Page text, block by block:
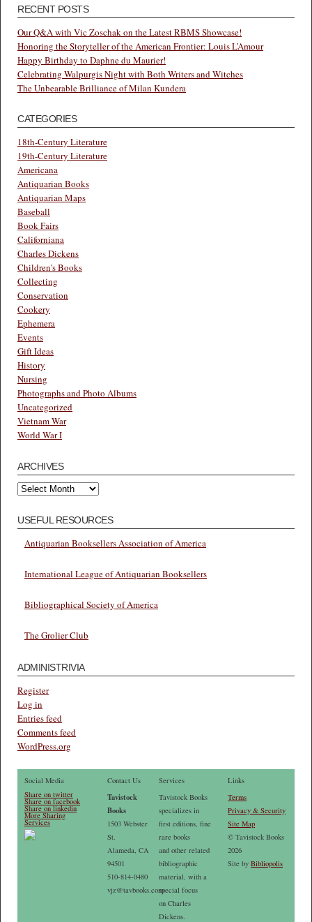
RECENT POSTS
Our Q&A with Vic Zoschak on the Latest RBMS Showcase!
Honoring the Storyteller of the American Frontier: Louis L’Amour
Happy Birthday to Daphne du Maurier!
Celebrating Walpurgis Night with Both Writers and Witches
The Unbearable Brilliance of Milan Kundera
CATEGORIES
18th-Century Literature
19th-Century Literature
Americana
Antiquarian Books
Antiquarian Maps
Baseball
Book Fairs
Californiana
Charles Dickens
Children's Books
Collecting
Conservation
Cookery
Ephemera
Events
Gift Ideas
History
Nursing
Photographs and Photo Albums
Uncategorized
Vietnam War
World War I
ARCHIVES
Archives
USEFUL RESOURCES
Antiquarian Booksellers Association of America
International League of Antiquarian Booksellers
Bibliographical Society of America
The Grolier Club
ADMINISTRIVIA
Register
Log in
Entries feed
Comments feed
WordPress.org
Social Media
Share on twitter
Share on facebook
Share on linkedin
More Sharing
Services
Contact Us
Tavistock
Books
1503 Webster
St.
Alameda, CA
94501
510-814-0480
vjz@tavbooks.com
Services
Tavistock Books
specializes in
first editions, fine
rare books
and other related
bibliographic
material, with a
special focus
on Charles
Dickens.
Links
Terms
Privacy & Security
Site Map
© Tavistock Books
2026
Site byBibliopolis